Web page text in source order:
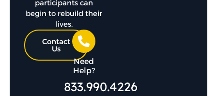
participants can
begin to rebuild their
lives.
Contact
Us
Need
Help?
833.990.4226